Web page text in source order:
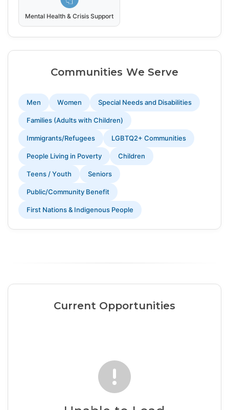
Mental Health & Crisis Support
Communities We Serve
Men Women Special Needs and Disabilities
Families (Adults with Children)
Immigrants/Refugees LGBTQ2+ Communities
People Living in Poverty Children
Teens / Youth Seniors
Public/Community Benefit
First Nations & Indigenous People
Current Opportunities